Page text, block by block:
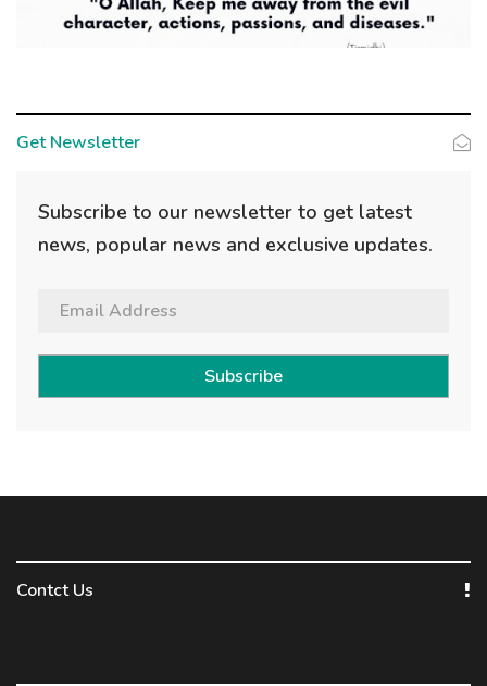
Get Newsletter
Subscribe to our newsletter to get latest
news, popular news and exclusive updates.
Subscribe
Contct Us